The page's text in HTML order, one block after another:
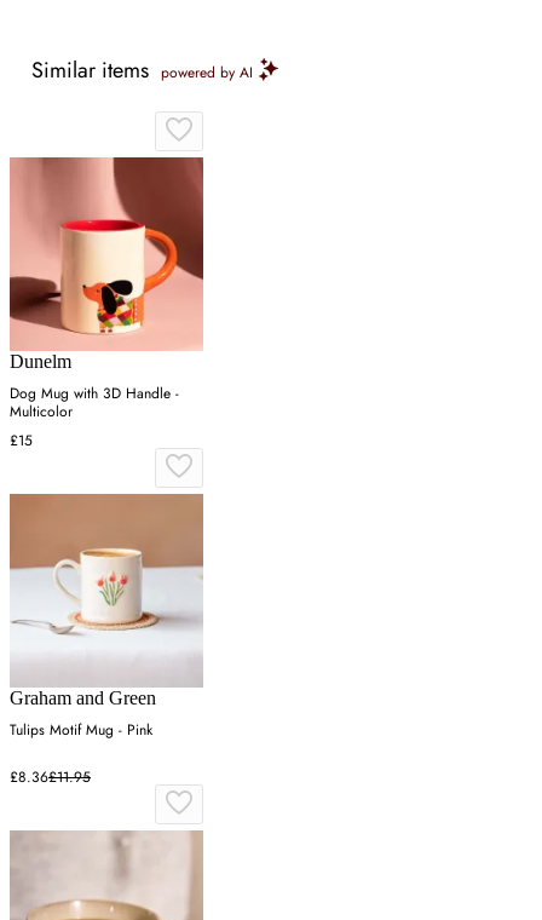
Similar items powered by AI
Dunelm
Dog Mug with 3D Handle -
Multicolor
£15
Graham and Green
Tulips Motif Mug - Pink
£8.36£11.95